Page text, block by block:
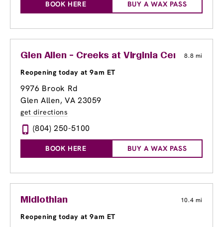
BOOK HERE BUY A WAX PASS
Glen Allen - Creeks at Virginia Center8.8 mi
Reopening today at 9am ET
9976 Brook Rd
Glen Allen, VA 23059
get directions
(804) 250-5100
BOOK HERE BUY A WAX PASS
Midlothian 10.4 mi
Reopening today at 9am ET